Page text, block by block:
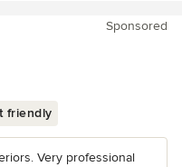
Sponsored
friendly
Very professional